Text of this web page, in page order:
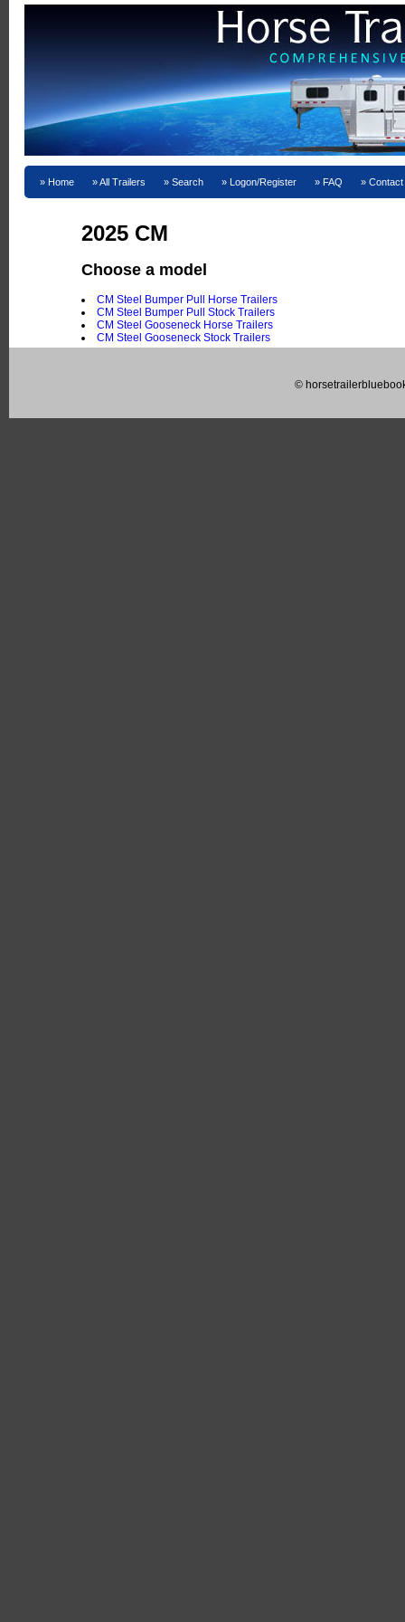
Home All Trailers Search Logon/Register FAQ
2025 CM
Choose a model
CM Steel Bumper Pull Horse Trailers
CM Steel Bumper Pull Stock Trailers
CM Steel Gooseneck Horse Trailers
CM Steel Gooseneck Stock Trailers
©